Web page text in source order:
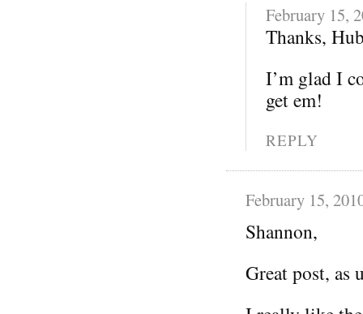
February 15,
Thanks,
I’m glad I
get em!
REPLY
February 15,
Shannon,
Great post, as